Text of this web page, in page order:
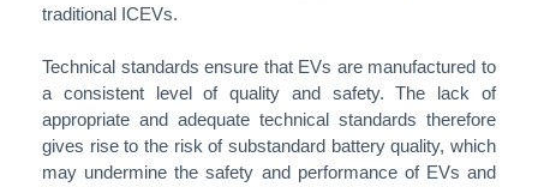
traditional ICEVs.
Technical standards ensure that EVs are manufactured to
a consistent level of quality and safety. The lack of
appropriate and adequate technical standards therefore
gives rise to the risk of substandard battery quality, which
may undermine the safety and performance of EVs and